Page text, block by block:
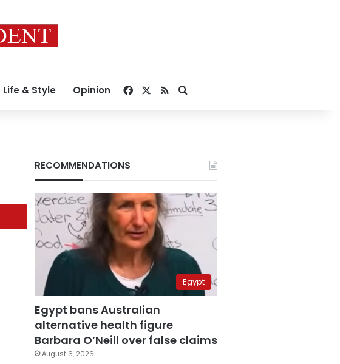
Life & Style Opinion Facebook
RSSSearch for
RECOMMENDATIONS
Egypt
Egypt bans Australian
alternative health figure
Barbara O’Neill over false claims
August 6, 2026